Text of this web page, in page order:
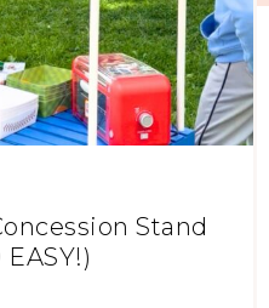
Stand
EASY!)